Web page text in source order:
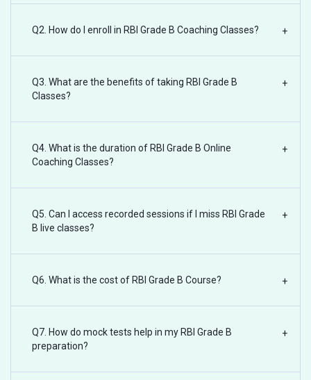
Q2. How do I enroll in RBI Grade B Coaching Classes? +
Q3. What are the benefits of taking RBI Grade B
Classes?
+
Q4. What is the duration of RBI Grade B Online
Coaching Classes?
+
Q5. Can I access recorded sessions if I miss RBI Grade
B live classes?
+
Q6. What is the cost of RBI Grade B Course? +
Q7. How do mock tests help in my RBI Grade B
preparation?
+